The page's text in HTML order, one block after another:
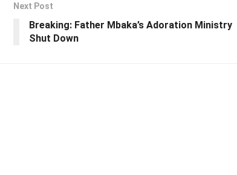
Next Post
Breaking: Father Mbaka’s Adoration Ministry
Shut Down